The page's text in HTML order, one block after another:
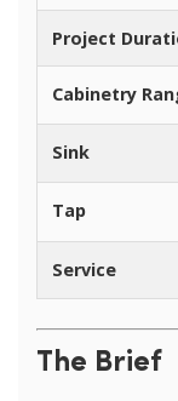
Project
Cabinetry
Sink
Tap
Service
The Brief